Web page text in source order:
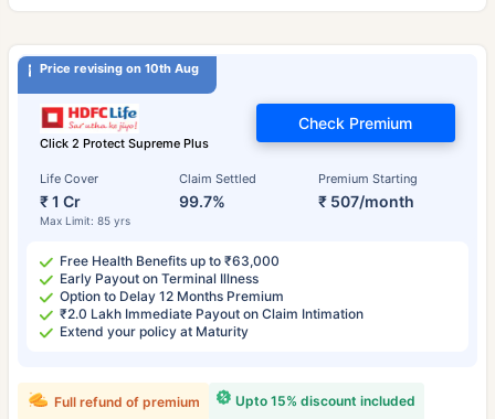
Price revising on 10th Aug
Click 2 Protect Supreme Plus
Life Cover
₹ 1 Cr
Max Limit: 85 yrs
Claim Settled
99.7%
Premium Starting
₹ 507/month
Check Premium
Free Health Benefits up to ₹63,000
Early Payout on Terminal Illness
Option to Delay 12 Months Premium
₹2.0 Lakh Immediate Payout on Claim Intimation
Extend your policy at Maturity
Upto 15% discount included
Full refund of premium